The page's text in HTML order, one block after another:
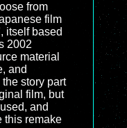
from
film
itself based
2002
material
and
story part
film, but
and
this remake